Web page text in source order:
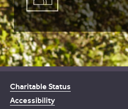
Charitable Status
Accessibility